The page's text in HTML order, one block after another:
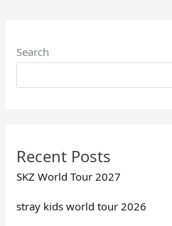
Search
Recent Posts
SKZ World Tour 2027
stray kids world tour 2026